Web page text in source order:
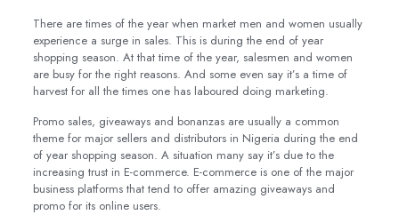
There are times of the year when market men and women usually
experience a surge in sales. This is during the end of year
shopping season. At that time of the year, salesmen and women
are busy for the right reasons. And some even say it’s a time of
harvest for all the times one has laboured doing marketing.
Promo sales, giveaways and bonanzas are usually a common
theme for major sellers and distributors in Nigeria during the end
of year shopping season. A situation many say it’s due to the
increasing trust in E-commerce. E-commerce is one of the major
business platforms that tend to offer amazing giveaways and
promo for its online users.